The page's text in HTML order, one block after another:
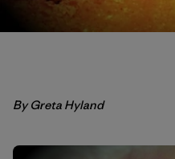
By Greta Hyland